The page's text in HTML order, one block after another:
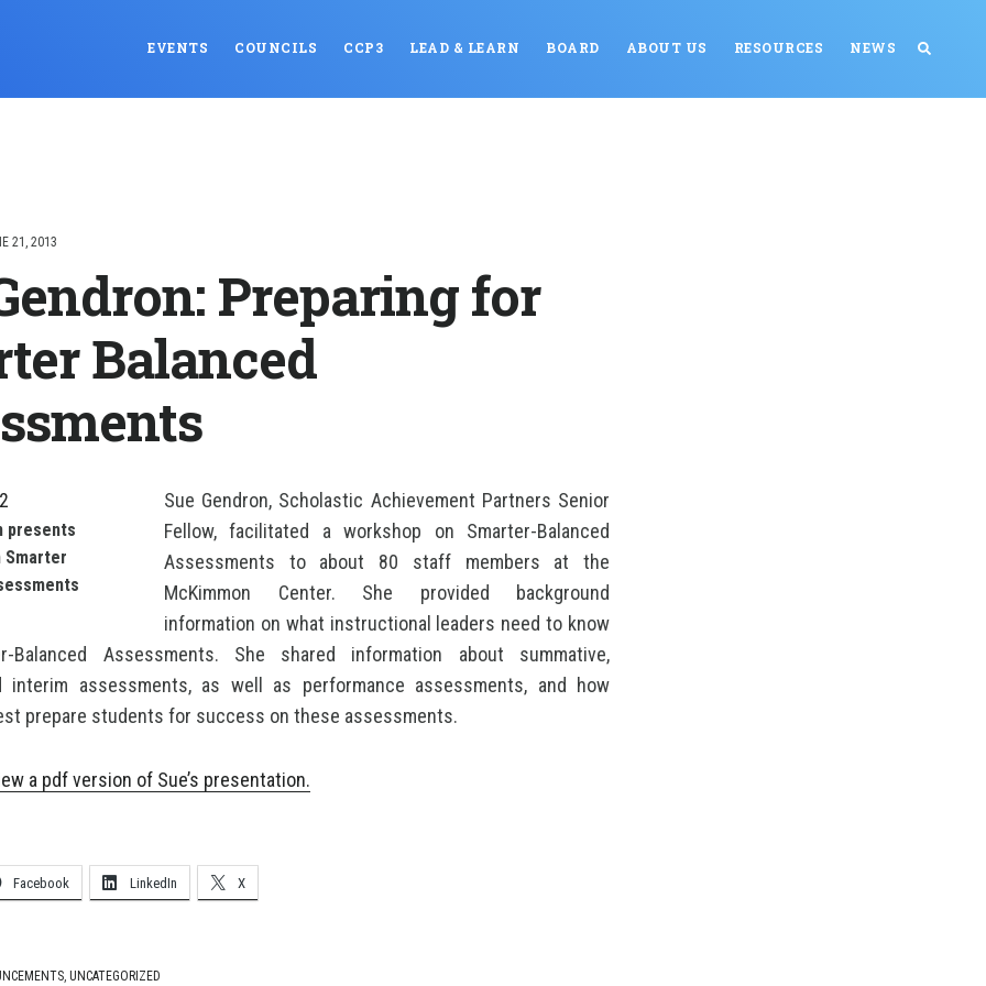
EVENTS COUNCILS CCP3 LEAD & LEARN BOARD ABOUT US RESOURCES NEWS
21, 2013
Preparing for
Balanced
presents
Smarter
Sue Gendron, Scholastic Achievement Partners Senior
Fellow, facilitated a workshop on Smarter-Balanced
Assessments to about 80 staff members at the
McKimmon Center. She provided background
information on what instructional leaders need to know
Balanced Assessments. She shared information about summative,
interim assessments, as well as performance assessments, and how
prepare students for success on these assessments.
a pdf version of Sue’s presentation.
Facebook LinkedIn X
, UNCATEGORIZED